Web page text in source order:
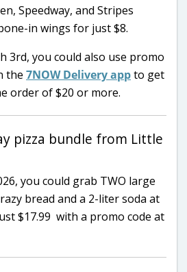
Speedway, and Stripes
in wings for just $8.
3rd, you could also use promo
the 7NOW Delivery appto get
order of $20 or more.
pizza bundle from Little
you could grab TWO large
bread and a 2-liter soda at
$17.99 with a promo code at